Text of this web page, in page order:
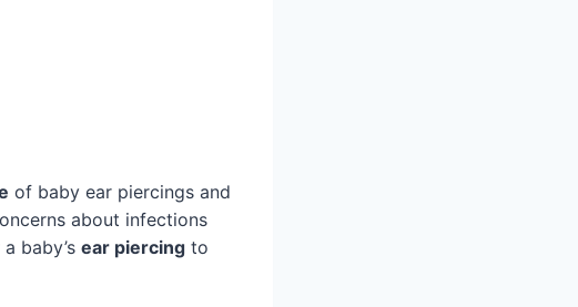
of baby ear piercings and
about infections
baby’s ear piercing to